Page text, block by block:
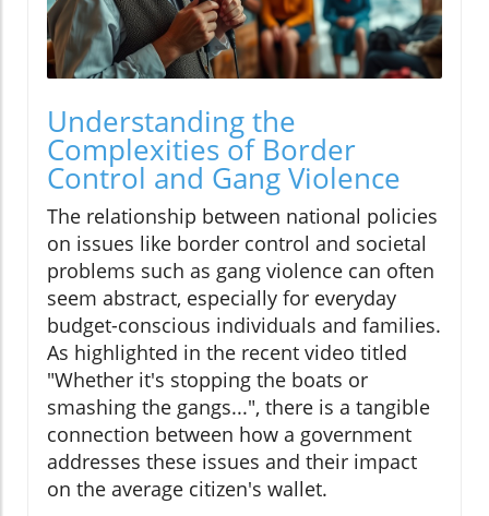
Understanding the
Complexities of Border
Control and Gang Violence
The relationship between national policies
on issues like border control and societal
problems such as gang violence can often
seem abstract, especially for everyday
budget-conscious individuals and families.
As highlighted in the recent video titled
"Whether it's stopping the boats or
smashing the gangs...", there is a tangible
connection between how a government
addresses these issues and their impact
on the average citizen's wallet.